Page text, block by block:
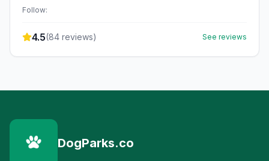
Follow:
4.5(84 reviews) See reviews
DogParks.co